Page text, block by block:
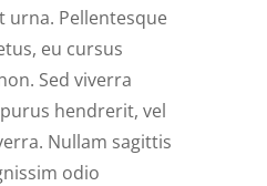
Pellentesque
eu cursus
Sed viverra
hendrerit, vel
Nullam sagittis
odio